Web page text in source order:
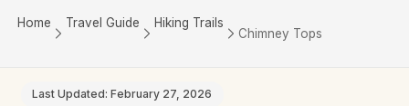
Home Travel Guide Hiking Trails
Chimney Tops
Last Updated: February 27, 2026